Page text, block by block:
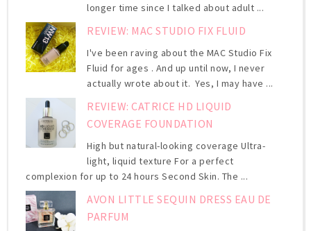
longer time since I talked about adult ...
REVIEW: MAC STUDIO FIX FLUID
I've been raving about the MAC Studio Fix
Fluid for ages . And up until now, I never
actually wrote about it. Yes, I may have ...
REVIEW: CATRICE HD LIQUID
COVERAGE FOUNDATION
High but natural-looking coverage Ultra-
light, liquid texture For a perfect
complexion for up to 24 hours Second Skin. The ...
AVON LITTLE SEQUIN DRESS EAU DE
PARFUM